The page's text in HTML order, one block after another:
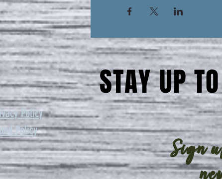
STAY UP
Sign
Policy
Policy